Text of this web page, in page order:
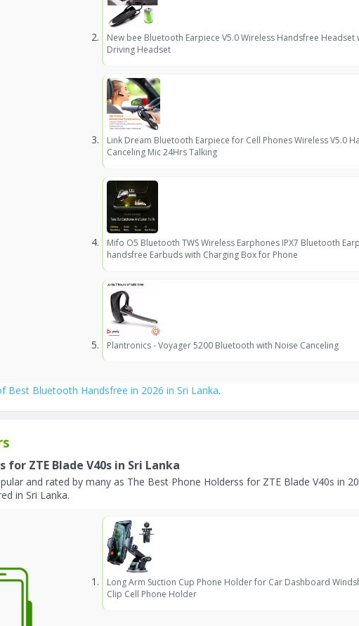
New bee Bluetooth Earpiece V5.0 Wireless Handsfree
Driving Headset
Link Dream Bluetooth Earpiece for Cell Phones Wireless V5.0
Canceling Mic 24Hrs Talking
Mifo O5 Bluetooth TWS Wireless Earphones IPX7 Bluetooth
handsfree Earbuds with Charging Box for Phone
Plantronics - Voyager 5200 Bluetooth with Noise Canceling
Best Bluetooth Handsfree in 2026 in Sri Lanka.
for ZTE Blade V40s in Sri Lanka
and rated by many as The Best Phone Holderss for ZTE Blade V40s in
in Sri Lanka.
Long Arm Suction Cup Phone Holder for Car Dashboard
Clip Cell Phone Holder